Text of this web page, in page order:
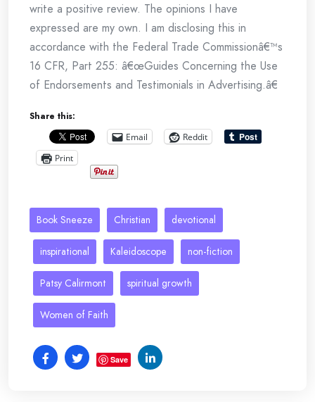
write a positive review. The opinions I have
expressed are my own. I am disclosing this in
accordance with the Federal Trade Commissionâ€™s
16 CFR, Part 255: â€œGuides Concerning the Use
of Endorsements and Testimonials in Advertising.â€
Share this:
Email
Reddit
Print
Book Sneeze Christian devotional
inspirational Kaleidoscope non-fiction
Patsy Calirmont spiritual growth
Women of Faith
Save